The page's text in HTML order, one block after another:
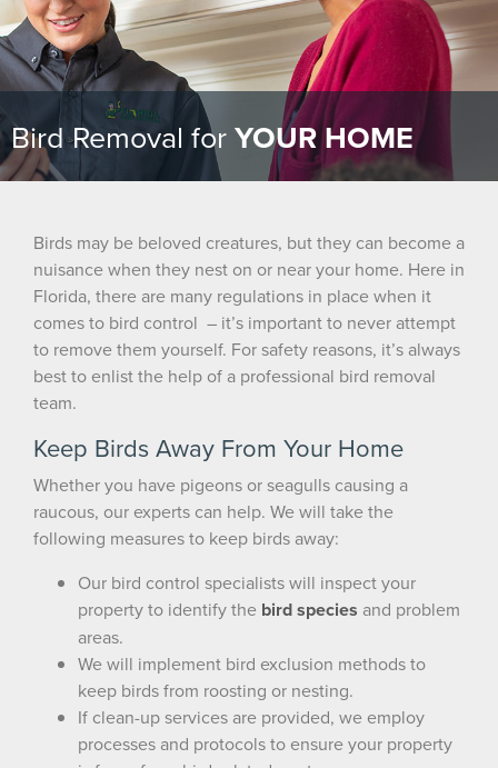
Bird Removal forYOUR HOME
Birds may be beloved creatures, but they can become a
nuisance when they nest on or near your home. Here in
Florida, there are many regulations in place when it
comes to bird control – it’s important to never attempt
to remove them yourself. For safety reasons, it’s always
best to enlist the help of a professional bird removal
team.
Keep Birds Away From Your Home
Whether you have pigeons or seagulls causing a
raucous, our experts can help. We will take the
following measures to keep birds away:
Our bird control specialists will inspect your
property to identify the bird species and problem
areas.
We will implement bird exclusion methods to
keep birds from roosting or nesting.
If clean-up services are provided, we employ
processes and protocols to ensure your property
The Easiest & Fastest Way to